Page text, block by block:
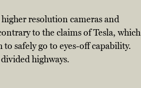
resolution cameras and
to the claims of Tesla, which
safely go to eyes-off capability.
highways.